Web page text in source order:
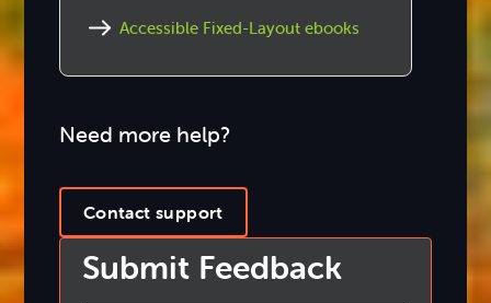
Accessible Fixed-Layout ebooks
Need more help?
Contact support
Submit Feedback